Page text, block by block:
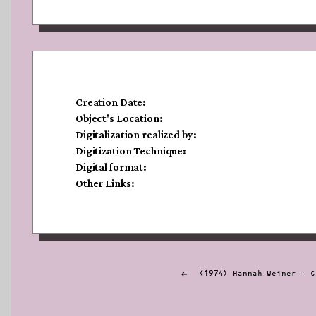
Creation Date:
Object's Location:
Digitalization realized by:
Digitization Technique:
Digital format:
Other Links:
(1974) Hannah Weiner –